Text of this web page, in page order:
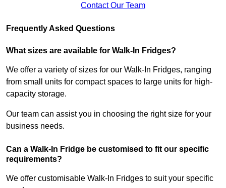
Contact Our Team
Frequently Asked Questions
What sizes are available for Walk-In Fridges?
We offer a variety of sizes for our Walk-In Fridges, ranging
from small units for compact spaces to large units for high-
capacity storage.
Our team can assist you in choosing the right size for your
business needs.
Can a Walk-In Fridge be customised to fit our specific
requirements?
We offer customisable Walk-In Fridges to suit your specific